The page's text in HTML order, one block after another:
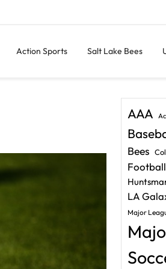
Action Sports Salt Lake Bees
AAA
Bees
Football
LA
Major